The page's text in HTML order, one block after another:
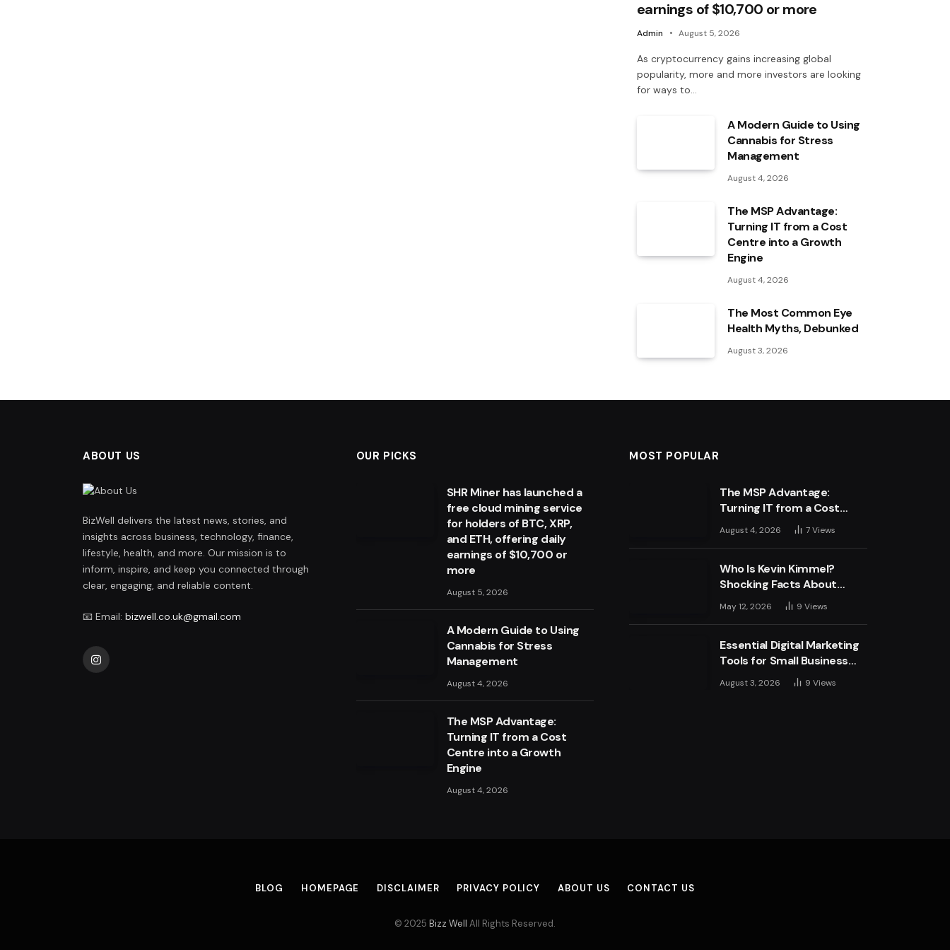
earnings of $10,700 or more
Admin August 5, 2026
As cryptocurrency gains increasing global
popularity, more and more investors are looking
for ways to…
A Modern Guide to Using
Cannabis for Stress
Management
August 4, 2026
The MSP Advantage:
Turning IT from a Cost
Centre into a Growth
Engine
August 4, 2026
The Most Common Eye
Health Myths, Debunked
August 3, 2026
ABOUT US
BizWell delivers the latest news, stories, and
insights across business, technology, finance,
lifestyle, health, and more. Our mission is to
inform, inspire, and keep you connected through
clear, engaging, and reliable content.
📧 Email: bizwell.co.uk@gmail.com
Instagram
OUR PICKS
SHR Miner has launched a
free cloud mining service
for holders of BTC, XRP,
and ETH, offering daily
earnings of $10,700 or
more
August 5, 2026
A Modern Guide to Using
Cannabis for Stress
Management
August 4, 2026
The MSP Advantage:
Turning IT from a Cost
Centre into a Growth
Engine
August 4, 2026
MOST POPULAR
The MSP Advantage:
Turning IT from a Cost
Centre into a Growth
Engine
August 4, 2026 7Views
Who Is Kevin Kimmel?
Shocking Facts About
Jimmy Kimmel’s Son
May 12, 2026 9Views
Essential Digital Marketing
Tools for Small Business
Success
August 3, 2026 9Views
BLOG HOMEPAGE DISCLAIMER PRIVACY POLICY ABOUT US CONTACT US
© 2025 Bizz Well All Rights Reserved.